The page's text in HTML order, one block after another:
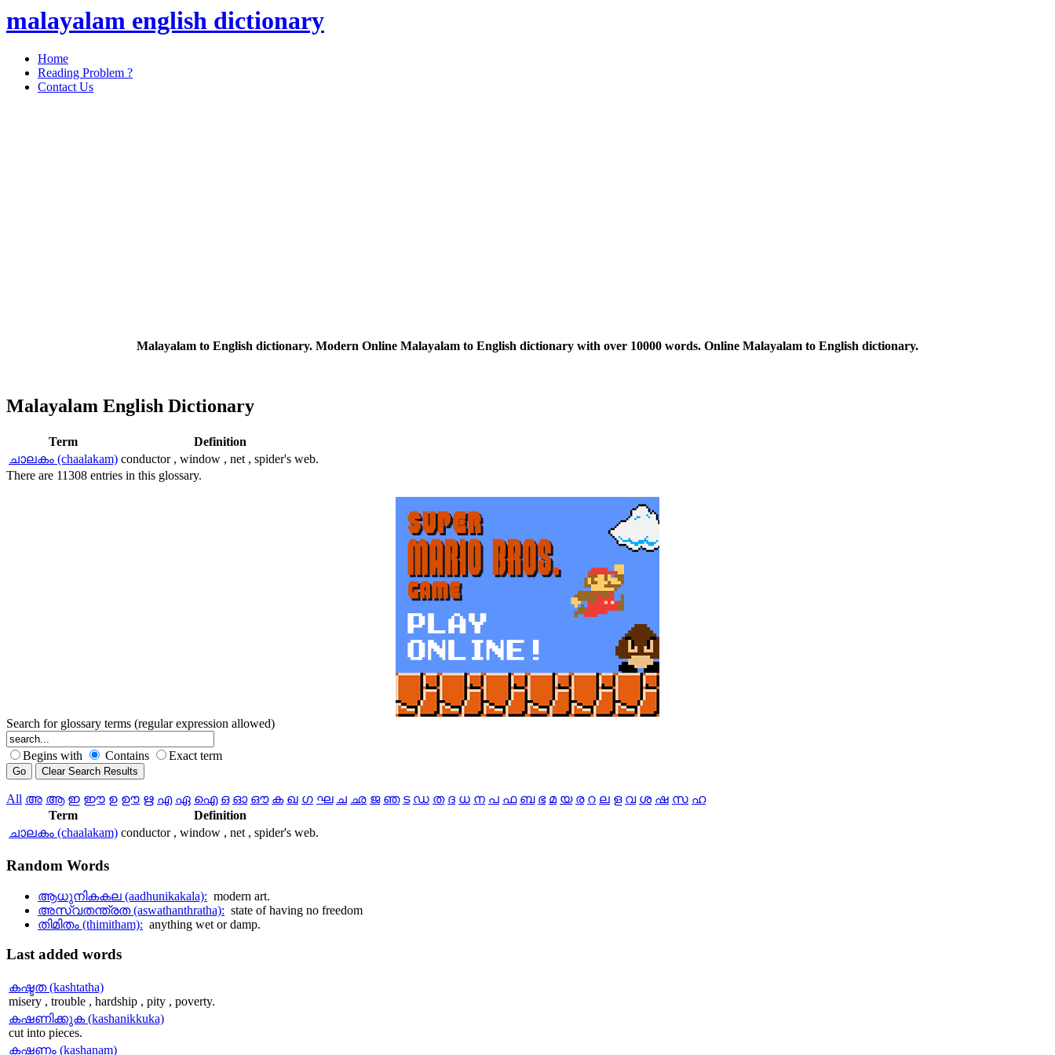
malayalam english dictionary
Home
Reading Problem ?
Contact Us
Malayalam to English dictionary. Modern Online Malayalam to English dictionary with over 10000 words. Online Malayalam to English dictionary.
Malayalam English Dictionary
Term
Definition
ചാലകം (chaalakam) conductor , window , net , spider's web.
There are 11308 entries in this glossary.
Search for glossary terms (regular expression allowed)
Begins with Contains Exact term
All അ ആ ഇ ഈ ഉ ഊ ഋ എ ഏ ഐ ഒ ഓ ഔ ക ഖ ഗ ഘ ച ഛ ജ ഞ ട ഡ ത ദ ധ ന പ ഫ ബ ഭ മ യ ര റ ല ള വ ശ ഷ സ ഹ
Term
Definition
ചാലകം (chaalakam) conductor , window , net , spider's web.
Random Words
ആധുനികകല (aadhunikakala): modern art.
അസ്വതന്ത്രത (aswathanthratha): state of having no freedom
തിമിതം (thimitham): anything wet or damp.
Lastadded words
കഷ്ടത (kashtatha)
misery , trouble , hardship , pity , poverty.
കഷണിക്കുക (kashanikkuka)
cut into pieces.
കഷണം (kashanam)